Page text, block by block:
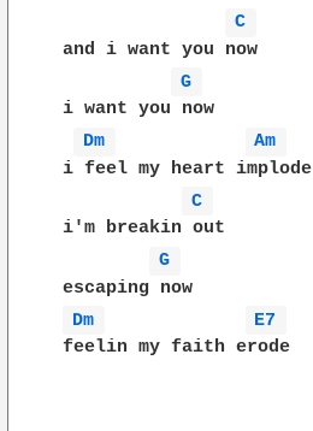
C
and i want you now
G
i want you now
Dm
Am
i feel my heart implode
C
i'm breakin out
G
Dm
E7
feelin my faith erode